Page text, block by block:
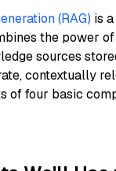
(RAG) is
the power
sources
contextually
of four basic